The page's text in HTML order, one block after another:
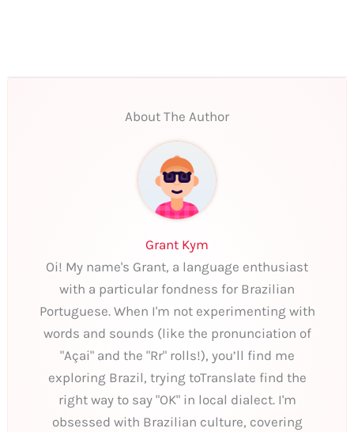
About The Author
Grant Kym
Oi! My name's Grant, a language enthusiast
with a particular fondness for Brazilian
Portuguese. When I'm not experimenting with
words and sounds (like the pronunciation of
"Açai" and the "Rr" rolls!), you’ll find me
exploring Brazil, trying toTranslate find the
right way to say "OK" in local dialect. I'm
obsessed with Brazilian culture, covering